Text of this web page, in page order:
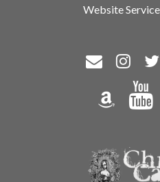
Website